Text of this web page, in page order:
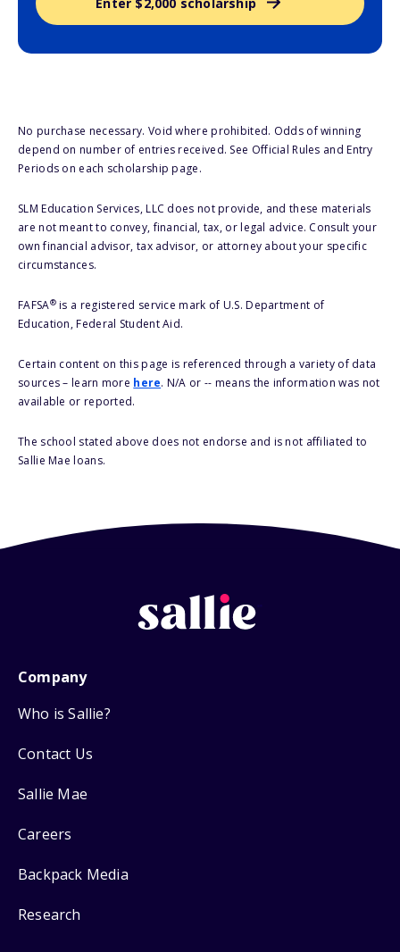
No purchase necessary. Void where prohibited. Odds of winning
depend on number of entries received. See Official Rules and Entry
Periods on each scholarship page.
SLM Education Services, LLC does not provide, and these materials
are not meant to convey, financial, tax, or legal advice. Consult your
own financial advisor, tax advisor, or attorney about your specific
circumstances.
FAFSA®is a registered service mark of U.S. Department of
Education, Federal Student Aid.
Certain content on this page is referenced through a variety of data
sources – learn more here. N/A or -- means the information was not
available or reported.
The school stated above does not endorse and is not affiliated to
Sallie Mae loans.
Company
Who is Sallie?
Contact Us
Sallie Mae
Careers
Backpack Media
Research